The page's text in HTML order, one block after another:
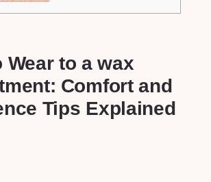
Wear to ⁣a wax
Comfort and
‌Tips Explained